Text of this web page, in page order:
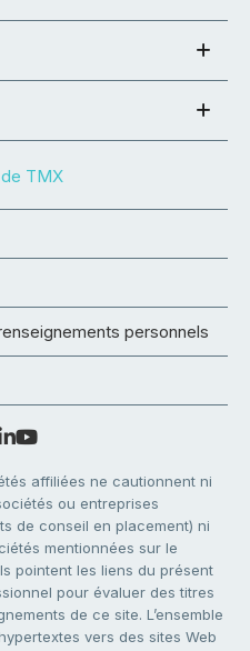
personnels
affiliées ne cautionnent ni
ou entreprises
de conseil en placement) ni
mentionnées sur le
pointent les liens du présent
pour évaluer des titres
de ce site. L’ensemble
vers des sites Web